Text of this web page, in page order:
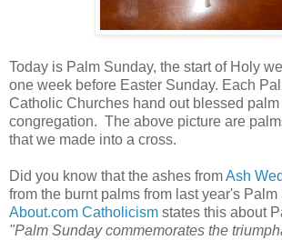
Today is Palm Sunday, the start of Holy
one week before Easter Sunday. Each
Catholic Churches hand out blessed
congregation. The above picture are
that we made into a cross.
Did you know that the ashes fromAsh
from the burnt palms from last year's
About.com Catholicism states this about
"Palm Sunday commemorates the